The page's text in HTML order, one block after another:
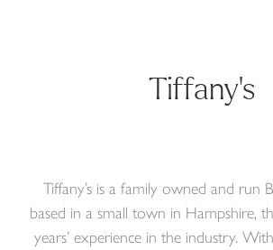
Tiffany's
Tiffany’s is a family owned and run
based in a small town in Hampshire,
years’ experience in the industry.